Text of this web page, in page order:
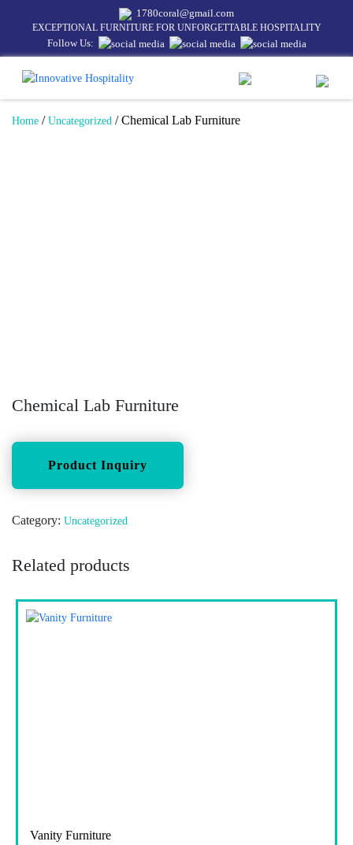
1780coral@gmail.com
EXCEPTIONAL FURNITURE FOR UNFORGETTABLE HOSPITALITY
Follow Us:
Home / Uncategorized / Chemical Lab Furniture
Chemical Lab Furniture
Category: Uncategorized
Related products
Vanity Furniture